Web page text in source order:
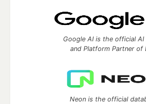
Google AI is the official AI
and Platform Partner of
Neon is the official